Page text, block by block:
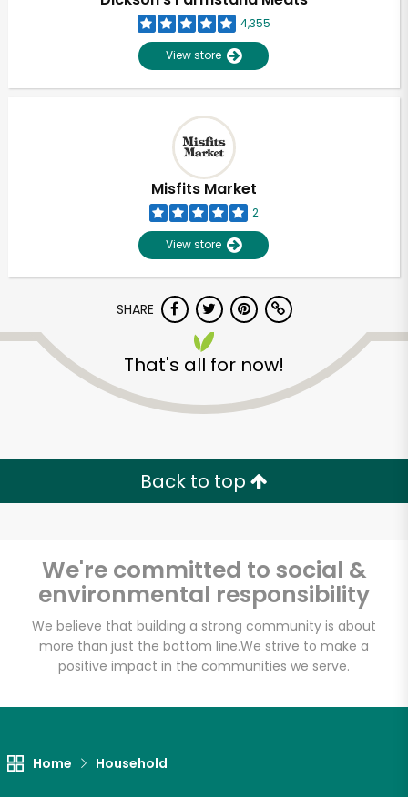
4,355
View store
Misfits Market
2
View store
SHARE
That's all for now!
Back to top
We're committed to social &
environmental responsibility
We believe that building a strong community is about
more than just the bottom line.We strive to make a
positive impact in the communities we serve.
Home Household
Unlimited Free Delivery with
Email address
Let's shop!